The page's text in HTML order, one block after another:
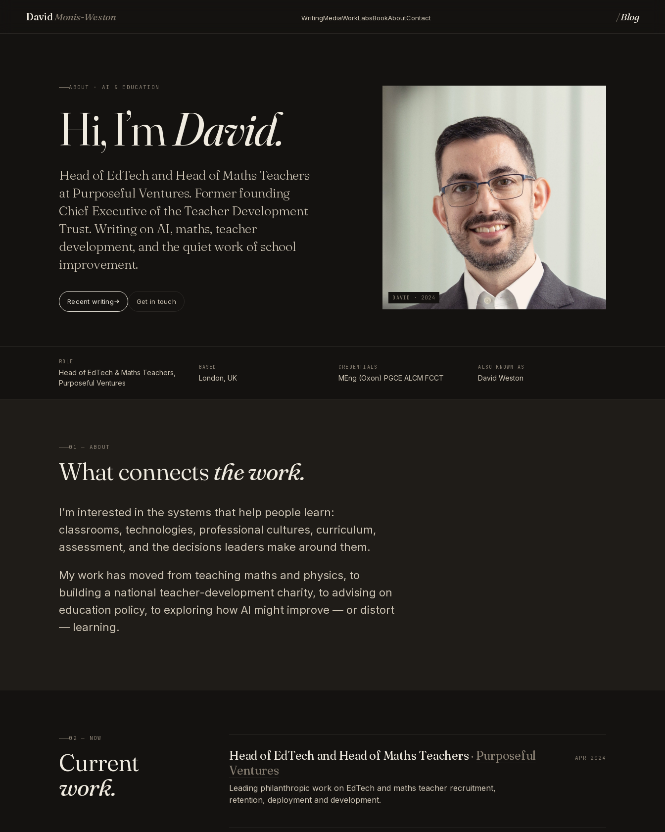
DavidMonis-Weston WritingMediaWorkLabsBookAboutContact /Blog
ABOUT · AI & EDUCATION
Hi, I’mDavid.
Head of EdTech and Head of Maths Teachers
at Purposeful Ventures. Former founding
Chief Executive of the Teacher Development
Trust. Writing on AI, maths, teacher
development, and the quiet work of school
improvement.
Recent writing Get in touch DAVID · 2024
ROLE
Head of EdTech & Maths Teachers,
Purposeful Ventures
BASED
London, UK
CREDENTIALS
MEng (Oxon) PGCE ALCM FCCT
ALSO KNOWN AS
David Weston
01 — ABOUT
What connects the work.
I’m interested in the systems that help people learn:
classrooms, technologies, professional cultures, curriculum,
assessment, and the decisions leaders make around them.
My work has moved from teaching maths and physics, to
building a national teacher-development charity, to advising on
education policy, to exploring how AI might improve — or distort
— learning.
02 — NOW
Current
work.
Head of EdTech and Head of Maths Teachers · Purposeful
Ventures
Leading philanthropic work on EdTech and maths teacher recruitment,
retention, deployment and development.
APR 2024